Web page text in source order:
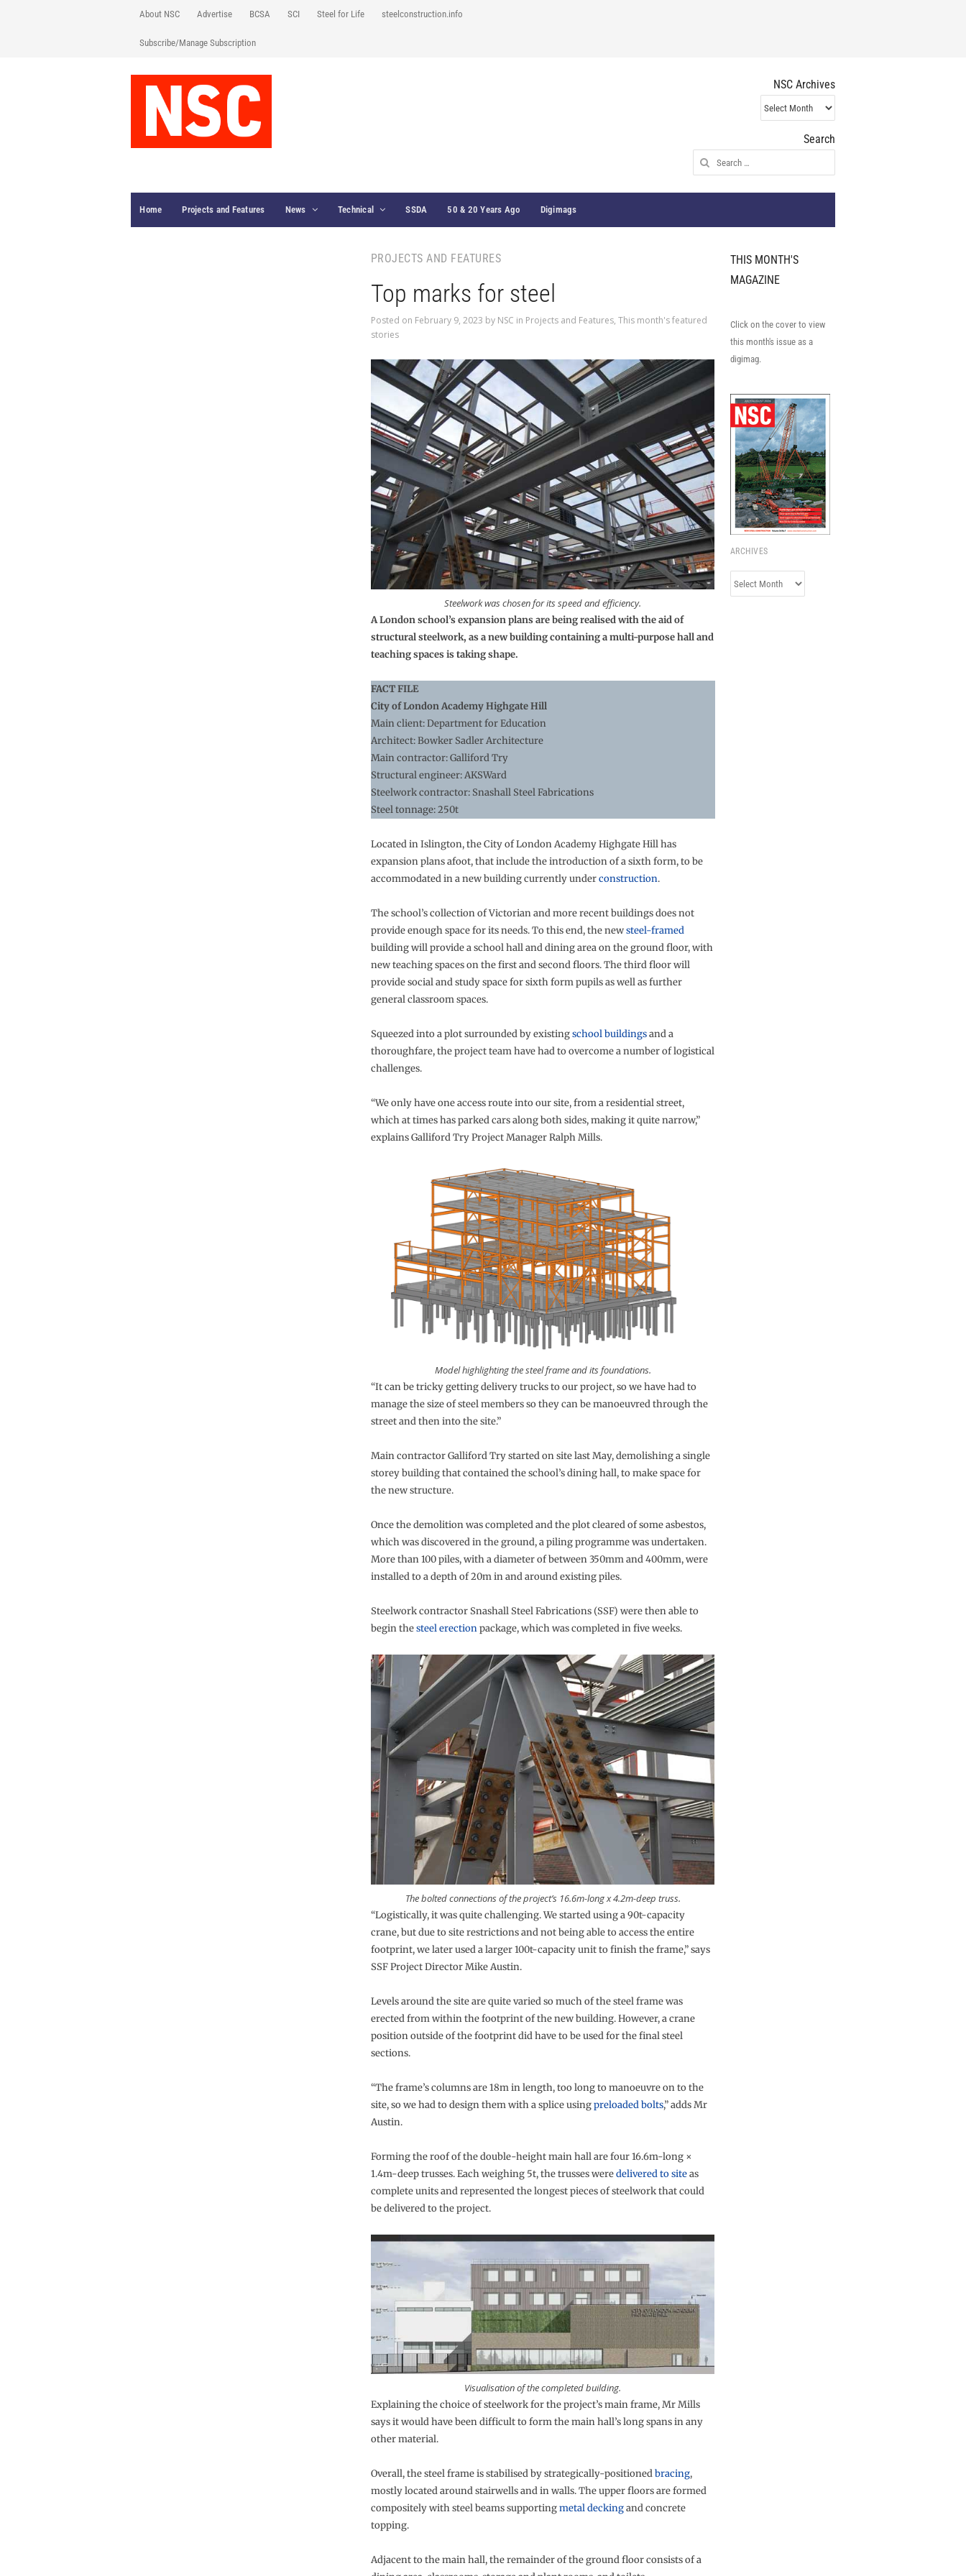
About NSC Advertise BCSA SCI Steel for Life steelconstruction.info
Subscribe/Manage Subscription
NSC Archives
NSC
Archives
Search
Search
for:
Home Projects and Features News Technical SSDA 50 & 20 Years Ago Digimags
PROJECTS AND FEATURES
Top marks for steel
Posted on February 9, 2023 by NSC in Projects and Features, This month's featured
stories
Steelwork was chosen for its speed and efficiency.
A London school’s expansion plans are being realised with the aid of
structural steelwork, as a new building containing a multi-purpose hall and
teaching spaces is taking shape.
FACT FILE
City of London Academy Highgate Hill
Main client: Department for Education
Architect: Bowker Sadler Architecture
Main contractor: Galliford Try
Structural engineer: AKSWard
Steelwork contractor: Snashall Steel Fabrications
Steel tonnage: 250t
Located in Islington, the City of London Academy Highgate Hill has
expansion plans afoot, that include the introduction of a sixth form, to be
accommodated in a new building currently underconstruction.
The school’s collection of Victorian and more recent buildings does not
provide enough space for its needs. To this end, the newsteel-framed
building will provide a school hall and dining area on the ground floor, with
new teaching spaces on the first and second floors. The third floor will
provide social and study space for sixth form pupils as well as further
general classroom spaces.
Squeezed into a plot surrounded by existingschool buildingsand a
thoroughfare, the project team have had to overcome a number of logistical
challenges.
“We only have one access route into our site, from a residential street,
which at times has parked cars along both sides, making it quite narrow,”
explains Galliford Try Project Manager Ralph Mills.
Model highlighting the steel frame and its foundations.
“It can be tricky getting delivery trucks to our project, so we have had to
manage the size of steel members so they can be manoeuvred through the
street and then into the site.”
Main contractor Galliford Try started on site last May, demolishing a single
storey building that contained the school’s dining hall, to make space for
the new structure.
Once the demolition was completed and the plot cleared of some asbestos,
which was discovered in the ground, a piling programme was undertaken.
More than 100 piles, with a diameter of between 350mm and 400mm, were
installed to a depth of 20m in and around existing piles.
Steelwork contractor Snashall Steel Fabrications (SSF) were then able to
begin thesteel erectionpackage, which was completed in five weeks.
The bolted connections of the project’s 16.6m-long x 4.2m-deep truss.
“Logistically, it was quite challenging. We started using a 90t-capacity
crane, but due to site restrictions and not being able to access the entire
footprint, we later used a larger 100t-capacity unit to finish the frame,” says
SSF Project Director Mike Austin.
Levels around the site are quite varied so much of the steel frame was
erected from within the footprint of the new building. However, a crane
position outside of the footprint did have to be used for the final steel
sections.
“The frame’s columns are 18m in length, too long to manoeuvre on to the
site, so we had to design them with a splice usingpreloaded bolts,” adds Mr
Austin.
Forming the roof of the double-height main hall are four 16.6m-long ×
1.4m-deep trusses. Each weighing 5t, the trusses weredelivered to siteas
complete units and represented the longest pieces of steelwork that could
be delivered to the project.
Visualisation of the completed building.
Explaining the choice of steelwork for the project’s main frame, Mr Mills
says it would have been difficult to form the main hall’s long spans in any
other material.
Overall, the steel frame is stabilised by strategically-positionedbracing,
mostly located around stairwells and in walls. The upper floors are formed
compositely with steel beams supportingmetal deckingand concrete
topping.
Adjacent to the main hall, the remainder of the ground floor consists of a
THIS MONTH'S
MAGAZINE
Click on the cover to view
this month's issue as a
digimag.
ARCHIVES
Archives